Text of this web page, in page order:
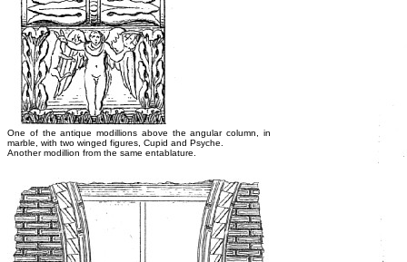
One of the antique modillions above the angular column, in
marble, with two winged figures, Cupid and Psyche.
Another modillion from the same entablature.